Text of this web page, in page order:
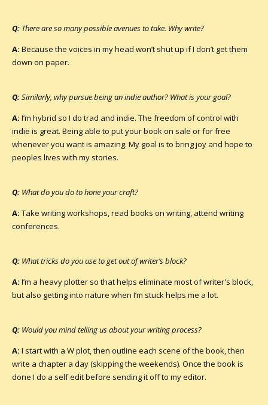
Q: There are so many possible avenues to take. Why write?
A: Because the voices in my head won’t shut up if I don’t get them
down on paper.
Q:Similarly, why pursue being an indie author? What is your goal?
A: I’m hybrid so I do trad and indie. The freedom of control with
indie is great. Being able to put your book on sale or for free
whenever you want is amazing. My goal is to bring joy and hope to
peoples lives with my stories.
Q: What do you do to hone your craft?
A: Take writing workshops, read books on writing, attend writing
conferences.
Q: What tricks do you use to get out of writer’s block?
A: I’m a heavy plotter so that helps eliminate most of writer's block,
but also getting into nature when I’m stuck helps me a lot.
Q: Would you mind telling us about your writing process?
A: I start with a W plot, then outline each scene of the book, then
write a chapter a day (skipping the weekends). Once the book is
done I do a self edit before sending it off to my editor.